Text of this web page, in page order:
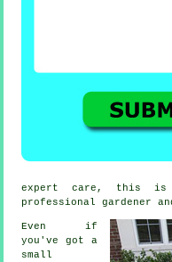
expert care, this is
professionalgardener
Even if
you've got a
small